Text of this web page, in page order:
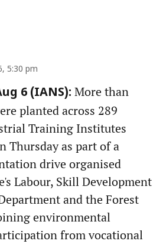
5:30 pm
6 (IANS): More than
planted across 289
Training Institutes
Thursday as part of a
drive organised
Labour, Skill Development
and the Forest
environmental
from vocational